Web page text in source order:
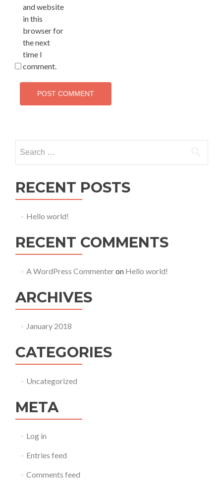
and website
in this
browser for
the next
time I
comment.
RECENT POSTS
Hello world!
RECENT COMMENTS
A WordPress Commenteron Hello world!
ARCHIVES
January 2018
CATEGORIES
Uncategorized
META
Log in
Entries feed
Comments feed